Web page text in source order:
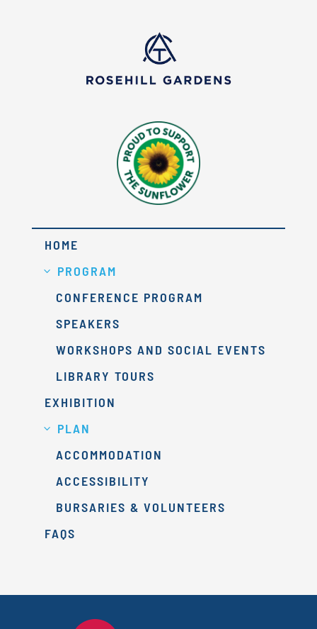
HOME
PROGRAM
CONFERENCE PROGRAM
SPEAKERS
WORKSHOPS AND SOCIAL EVENTS
LIBRARY TOURS
EXHIBITION
PLAN
ACCOMMODATION
ACCESSIBILITY
BURSARIES & VOLUNTEERS
FAQS